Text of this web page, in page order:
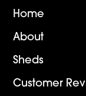
Home
About
Sheds
Customer